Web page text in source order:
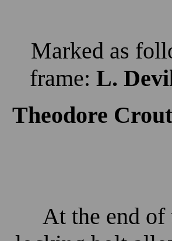
Marked as
frame: L.
Theodore
At the end of